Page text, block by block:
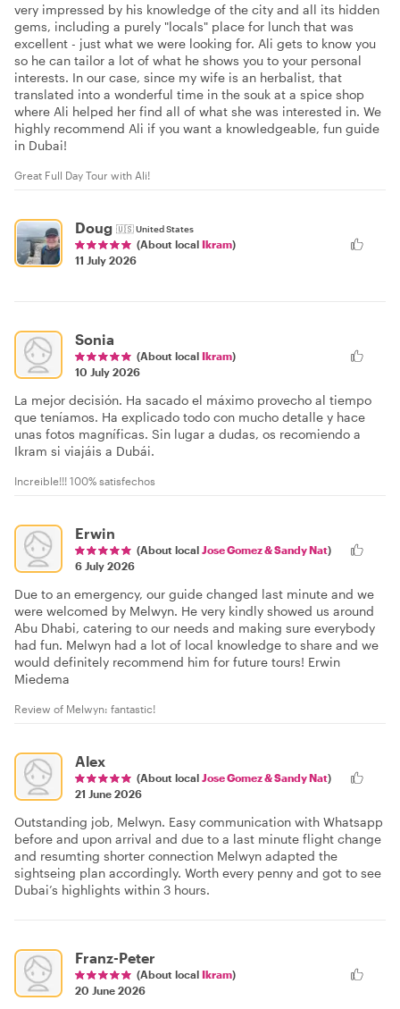
very impressed by his knowledge of the city and all its hidden
gems, including a purely "locals" place for lunch that was
excellent - just what we were looking for. Ali gets to know you
so he can tailor a lot of what he shows you to your personal
interests. In our case, since my wife is an herbalist, that
translated into a wonderful time in the souk at a spice shop
where Ali helped her find all of what she was interested in. We
highly recommend Ali if you want a knowledgeable, fun guide
in Dubai!
Great Full Day Tour with Ali!
Doug 🇺🇸United States
(About local Ikram)
11 July 2026
Sonia
(About local Ikram)
10 July 2026
La mejor decisión. Ha sacado el máximo provecho al tiempo
que teníamos. Ha explicado todo con mucho detalle y hace
unas fotos magníficas. Sin lugar a dudas, os recomiendo a
Ikram si viajáis a Dubái.
Increible!!! 100% satisfechos
Erwin
(About local Jose Gomez & Sandy Nat)
6 July 2026
Due to an emergency, our guide changed last minute and we
were welcomed by Melwyn. He very kindly showed us around
Abu Dhabi, catering to our needs and making sure everybody
had fun. Melwyn had a lot of local knowledge to share and we
would definitely recommend him for future tours! Erwin
Miedema
Review of Melwyn: fantastic!
Alex
(About local Jose Gomez & Sandy Nat)
21 June 2026
Outstanding job, Melwyn. Easy communication with Whatsapp
before and upon arrival and due to a last minute flight change
and resumting shorter connection Melwyn adapted the
sightseing plan accordingly. Worth every penny and got to see
Dubai’s highlights within 3 hours.
Franz-Peter
(About local Ikram)
20 June 2026